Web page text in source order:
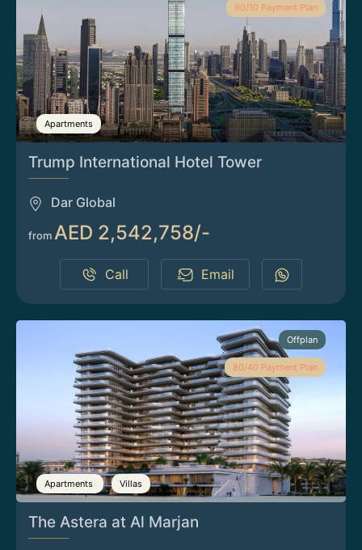
90/10 Payment Plan
Apartments
Trump International Hotel Tower
Dar Global
from AED 2,542,758/-
Call Email
Offplan
80/40 Payment Plan
Apartments Villas
The Astera at Al Marjan